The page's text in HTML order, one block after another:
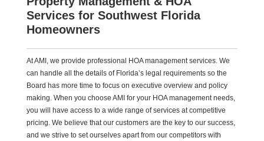
Services for Southwest Florida
Homeowners
At AMI, we provide professional HOA management services. We
can handle all the details of Florida’s legal requirements so the
Board has more time to focus on executive overview and policy
making. When you choose AMI for your HOA management needs,
you will have access to a wide range of services at competitive
pricing. We believe that our customers are the key to our success,
and we strive to set ourselves apart from our competitors with